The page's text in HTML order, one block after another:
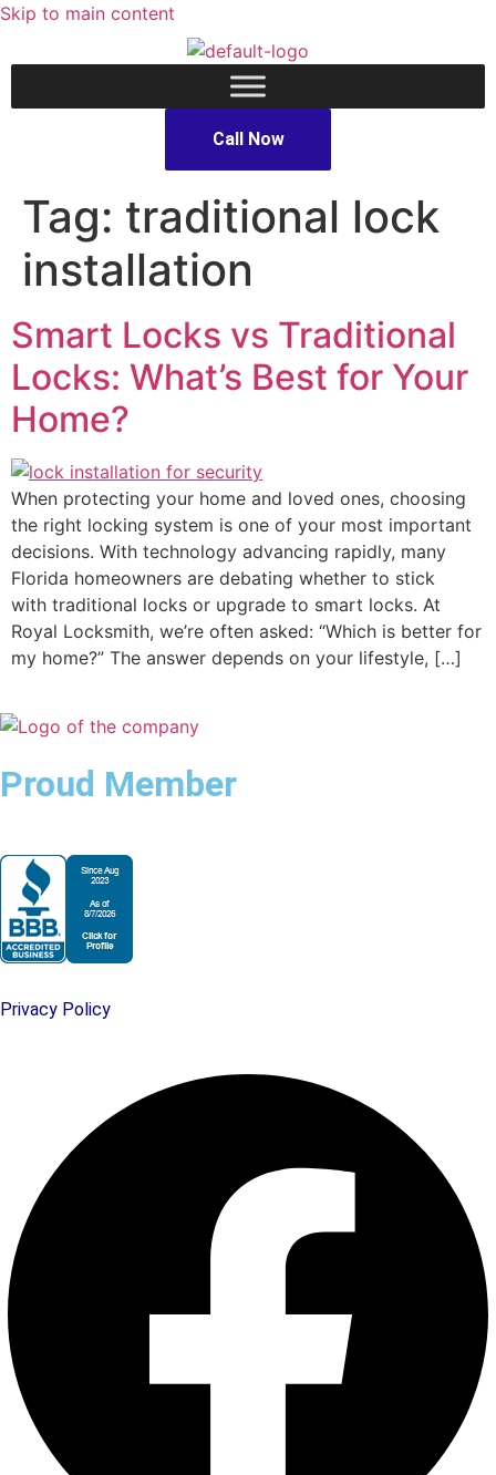
Skip to main content
Call Now
Tag: traditional lock
installation
Smart Locks vs Traditional
Locks: What’s Best for Your
Home?
When protecting your home and loved ones, choosing
the right locking system is one of your most important
decisions. With technology advancing rapidly, many
Florida homeowners are debating whether to stick
with traditional locks or upgrade to smart locks. At
Royal Locksmith, we’re often asked: “Which is better for
my home?” The answer depends on your lifestyle, […]
Proud Member
Privacy Policy